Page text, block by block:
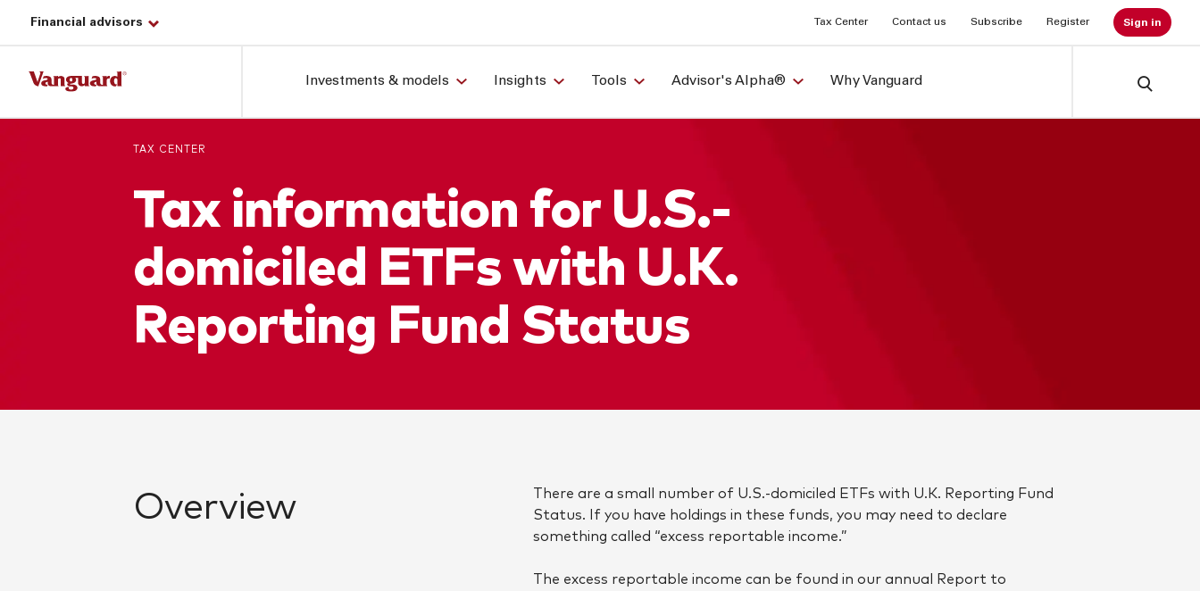
Financial advisors Tax Center Contact us Subscribe Register Sign in
Investments & models Insights Tools Advisor's Alpha® Why Vanguard
Search
TAX CENTER
Tax information for U.S.-
domiciled ETFs with U.K.
Reporting Fund Status
Overview
There are a small number of U.S.-domiciled ETFs with U.K. Reporting Fund
Status. If you have holdings in these funds, you may need to declare
something called “excess reportable income.”
The excess reportable income can be found in our annual Report to